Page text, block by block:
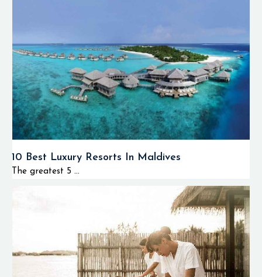
10 Best Luxury Resorts In Maldives
The greatest 5 ...